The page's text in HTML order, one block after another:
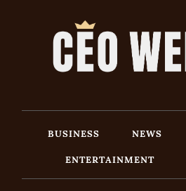
BUSINESS NEWS
ENTERTAINMENT